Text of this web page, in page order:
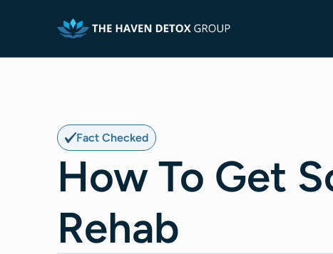
Fact Checked
How To Get
Rehab